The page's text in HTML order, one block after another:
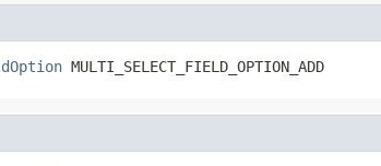
MULTI_SELECT_FIELD_OPTION_ADD